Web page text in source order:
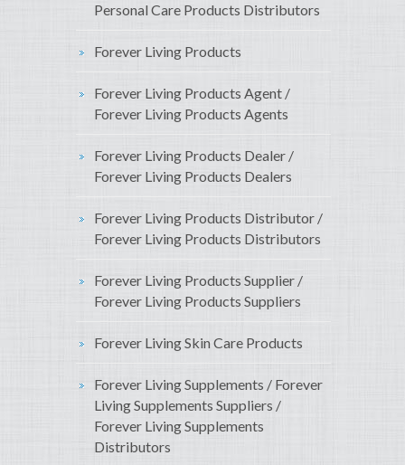
Personal Care Products Distributors
Forever Living Products
Forever Living Products Agent /
Forever Living Products Agents
Forever Living Products Dealer /
Forever Living Products Dealers
Forever Living Products Distributor /
Forever Living Products Distributors
Forever Living Products Supplier /
Forever Living Products Suppliers
Forever Living Skin Care Products
Forever Living Supplements / Forever
Living Supplements Suppliers /
Forever Living Supplements
Distributors